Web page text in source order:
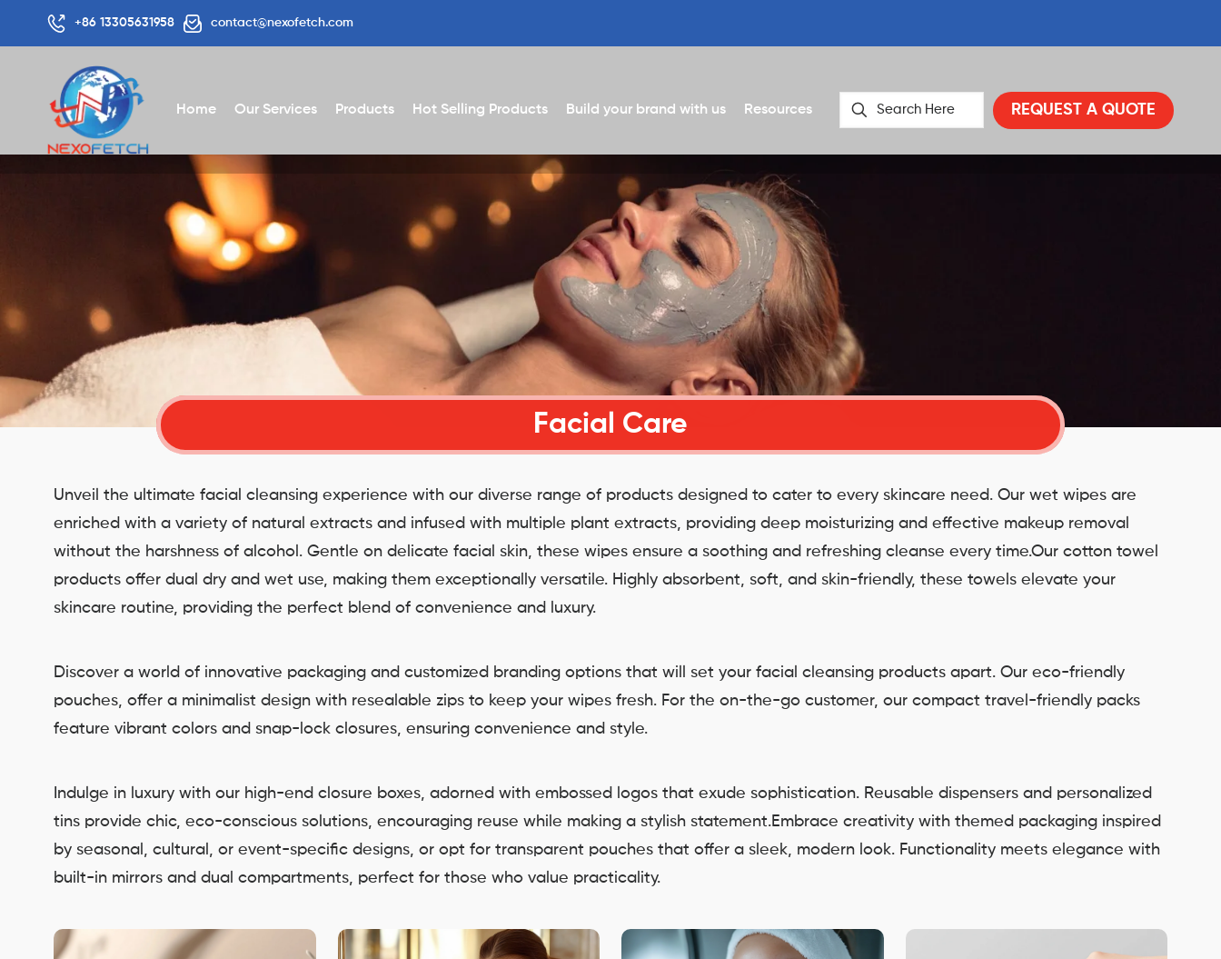
+86 13305631958 contact@nexofetch.com
Home Our Services Products Hot Selling Products Build your brand with us Resources REQUEST A QUOTE
Facial Care
Unveil the ultimate facial cleansing experience with our diverse range of products designed to cater to every skincare need. Our wet wipes are
enriched with a variety of natural extracts and infused with multiple plant extracts, providing deep moisturizing and effective makeup removal
without the harshness of alcohol. Gentle on delicate facial skin, these wipes ensure a soothing and refreshing cleanse every time.Our cotton towel
products offer dual dry and wet use, making them exceptionally versatile. Highly absorbent, soft, and skin-friendly, these towels elevate your
skincare routine, providing the perfect blend of convenience and luxury.
Discover a world of innovative packaging and customized branding options that will set your facial cleansing products apart. Our eco-friendly
pouches, offer a minimalist design with resealable zips to keep your wipes fresh. For the on-the-go customer, our compact travel-friendly packs
feature vibrant colors and snap-lock closures, ensuring convenience and style.
Indulge in luxury with our high-end closure boxes, adorned with embossed logos that exude sophistication. Reusable dispensers and personalized
tins provide chic, eco-conscious solutions, encouraging reuse while making a stylish statement.Embrace creativity with themed packaging inspired
by seasonal, cultural, or event-specific designs, or opt for transparent pouches that offer a sleek, modern look. Functionality meets elegance with
built-in mirrors and dual compartments, perfect for those who value practicality.